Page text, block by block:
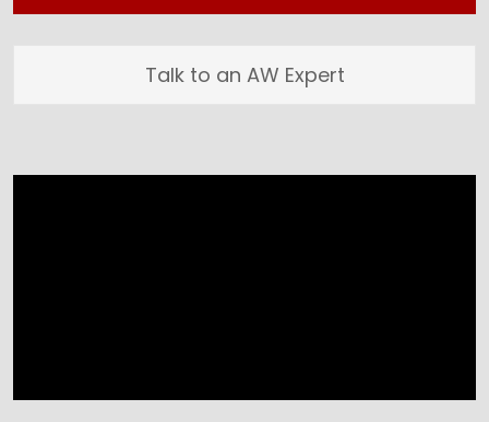
Talk to an AW Expert